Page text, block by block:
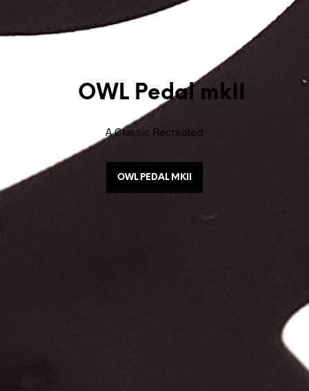
OWL Pedal mkII
A Classic Recreated
OWL PEDAL MKII